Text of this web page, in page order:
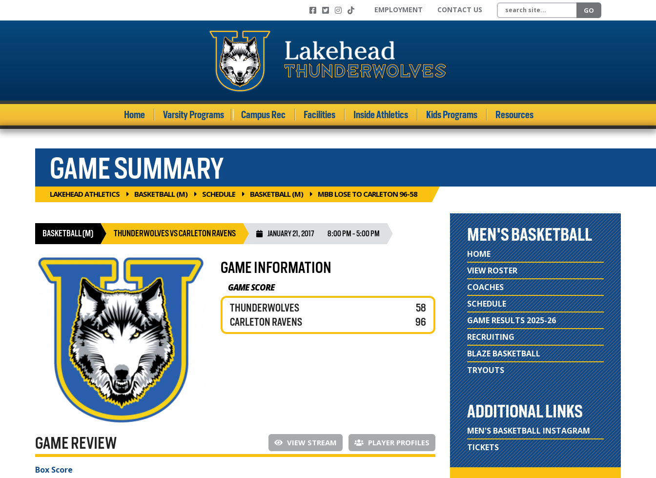
EMPLOYMENT CONTACT US Search site GO
Home Varsity Programs Campus Rec Facilities Inside Athletics Kids Programs Resources
GAME SUMMARY
LAKEHEAD ATHLETICS BASKETBALL (M) SCHEDULE BASKETBALL (M) MBB LOSE TO CARLETON 96-58
BASKETBALL (M) THUNDERWOLVES VS CARLETON RAVENS JANUARY 21, 2017 8:00 PM - 5:00 PM
GAME INFORMATION
GAME SCORE
THUNDERWOLVES
CARLETON RAVENS
58
96
VIEW STREAM PLAYER PROFILES
GAME REVIEW
Box Score
MEN'S BASKETBALL
HOME
VIEW ROSTER
COACHES
SCHEDULE
GAME RESULTS 2025-26
RECRUITING
BLAZE BASKETBALL
TRYOUTS
ADDITIONAL LINKS
MEN'S BASKETBALL INSTAGRAM
TICKETS